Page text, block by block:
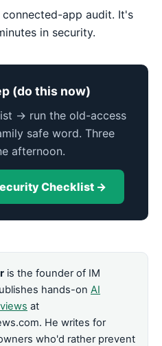
app audit. It's
in security.
(do this now)
→ run the old-access
safe word. Three
afternoon.
Checklist →
is the founder of IM
hands-on AI
at
He writes for
who'd rather prevent